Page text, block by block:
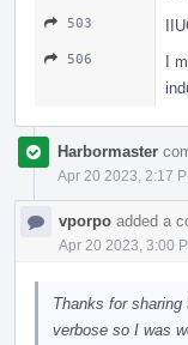
503
506
I
Harbormaster
Apr 20 2023, 2:17
vporpo added a
Apr 20 2023, 3:00
Thanks for
verbose so I was